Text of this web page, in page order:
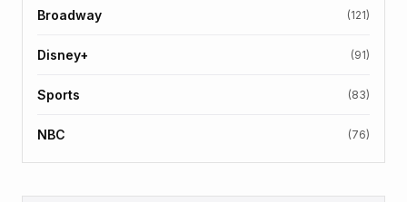
Broadway (121)
Disney+ (91)
Sports (83)
NBC (76)